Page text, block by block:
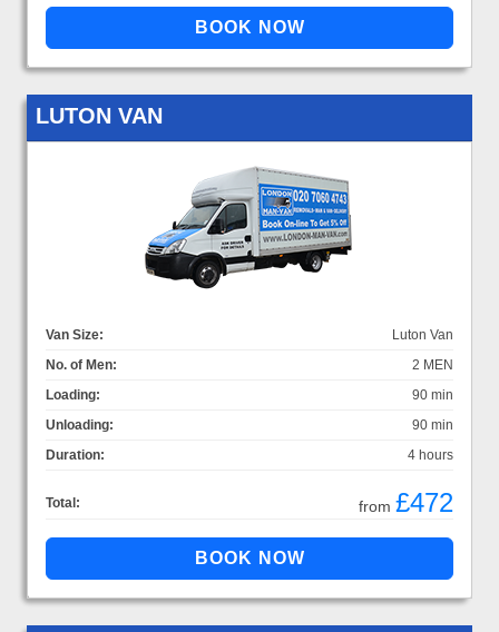
LUTON VAN
Van Size:
Luton Van
No. of Men:
2 MEN
Loading:
90 min
Unloading:
90 min
Duration:
4 hours
Total: from £472